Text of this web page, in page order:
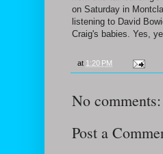
on Saturday in
listening to David
Craig's babies. Yes,
at 1:20 PM
No comments:
Post a